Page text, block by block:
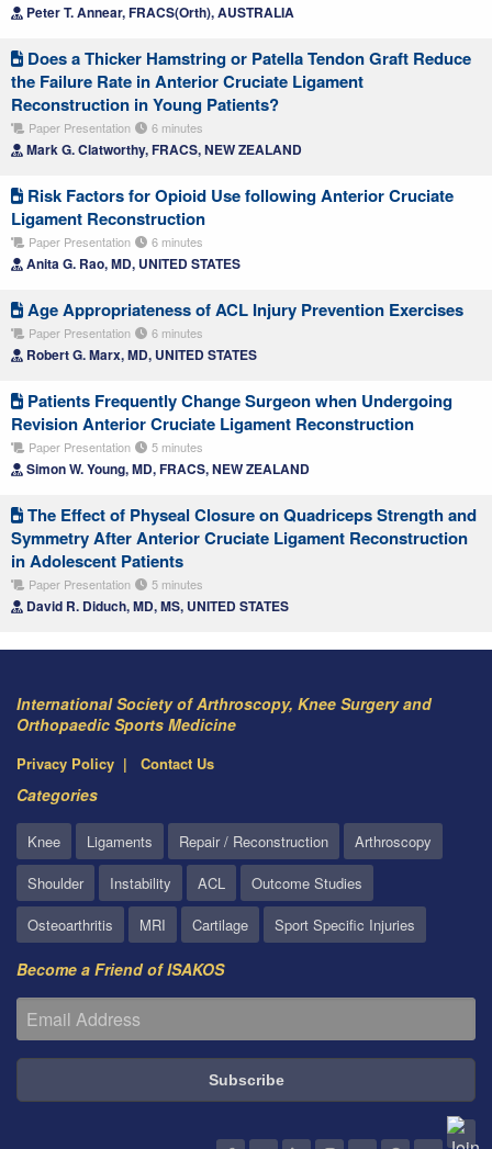
Peter T. Annear, FRACS(Orth), AUSTRALIA
Does a Thicker Hamstring or Patella Tendon Graft Reduce
the Failure Rate in Anterior Cruciate Ligament
Reconstruction in Young Patients?
Paper Presentation 6 minutes
Mark G. Clatworthy, FRACS, NEW ZEALAND
Risk Factors for Opioid Use following Anterior Cruciate
Ligament Reconstruction
Paper Presentation 6 minutes
Anita G. Rao, MD, UNITED STATES
Age Appropriateness of ACL Injury Prevention Exercises
Paper Presentation 6 minutes
Robert G. Marx, MD, UNITED STATES
Patients Frequently Change Surgeon when Undergoing
Revision Anterior Cruciate Ligament Reconstruction
Paper Presentation 5 minutes
Simon W. Young, MD, FRACS, NEW ZEALAND
The Effect of Physeal Closure on Quadriceps Strength and
Symmetry After Anterior Cruciate Ligament Reconstruction
in Adolescent Patients
Paper Presentation 5 minutes
David R. Diduch, MD, MS, UNITED STATES
International Society of Arthroscopy, Knee Surgery and
Orthopaedic Sports Medicine
Privacy Policy Contact Us
Categories
Knee Ligaments Repair / Reconstruction
Arthroscopy
Shoulder
Instability ACL
Outcome Studies
Osteoarthritis
MRI Cartilage Sport Specific Injuries
Become a Friend of ISAKOS